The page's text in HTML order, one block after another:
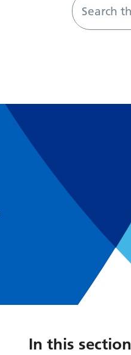
In this section